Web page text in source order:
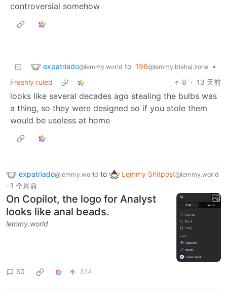
controversial somehow
expatriado@lemmy.world to 196@lemmy.blahaj.zone
•
Freshly ruled
8 · 13 天前
looks like several decades ago stealing the bulbs was
a thing, so they were designed so if you stole them
would be useless at home
expatriado@lemmy.world to Lemmy Shitpost@lemmy.world
· 1 个月前
On Copilot, the logo for Analyst
looks like anal beads.
lemmy.world
30 314